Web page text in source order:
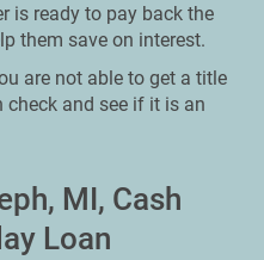
is ready to pay back the
them save on interest.
are not able to get a title
check and see if it is an
MI, Cash
Loan